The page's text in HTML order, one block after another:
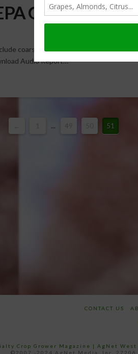
Guidelines
coarse particles like farm
Audio Report…
... 51
CONTACT US
Crop Grower Magazine | AgNet West
©2007 -2024 AgNet Media, Inc. 27206